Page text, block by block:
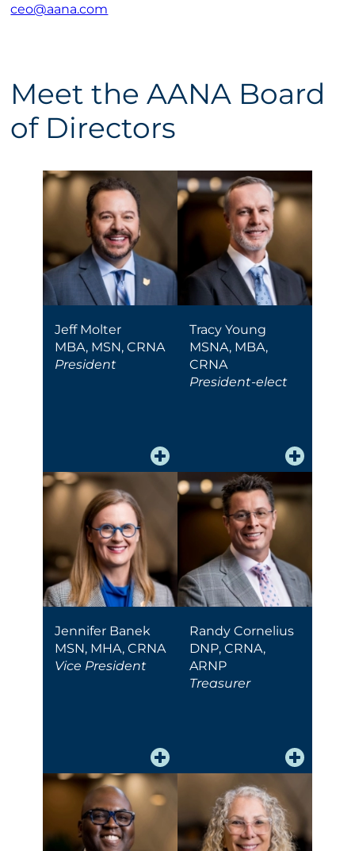
ceo@aana.com
Meet the AANA Board
of Directors
Jeff Molter
MBA, MSN, CRNA
President
Tracy Young
MSNA, MBA,
CRNA
President-elect
Jennifer Banek
MSN, MHA, CRNA
Vice President
Randy Cornelius
DNP, CRNA,
ARNP
Treasurer